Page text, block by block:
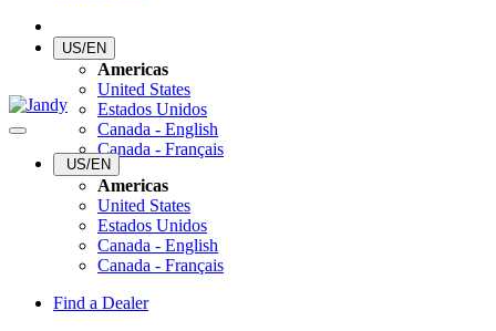
US/EN
Americas
United States
Estados Unidos
Canada - English
Canada - Français
US/EN
Americas
United States
Estados Unidos
Canada - English
Canada - Français
Find a Dealer